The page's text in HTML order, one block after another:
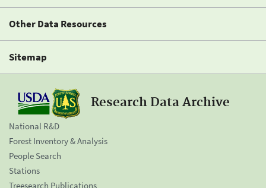
Other Data Resources
Sitemap
Research Data Archive
National R&D
Forest Inventory & Analysis
People Search
Stations
Treesearch Publications